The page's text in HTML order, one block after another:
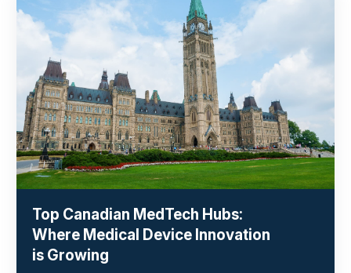
Top Canadian MedTech Hubs:
Where Medical Device Innovation
is Growing